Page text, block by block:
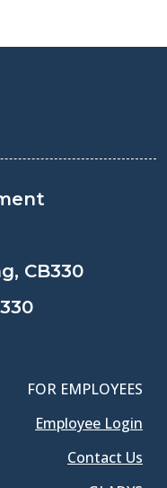
CB330
FOR EMPLOYEES
Employee Login
Contact Us